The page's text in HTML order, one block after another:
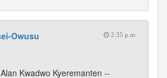
Owusu 2:35 p.m.
Kwadwo Kyeremanten --